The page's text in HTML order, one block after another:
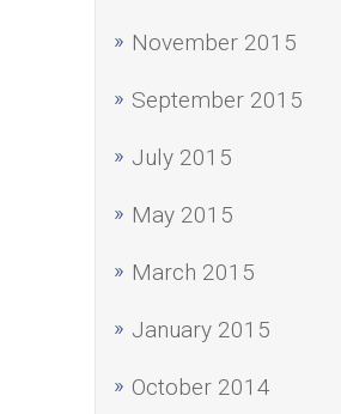
November 2015
September 2015
July 2015
May 2015
March 2015
January 2015
October 2014